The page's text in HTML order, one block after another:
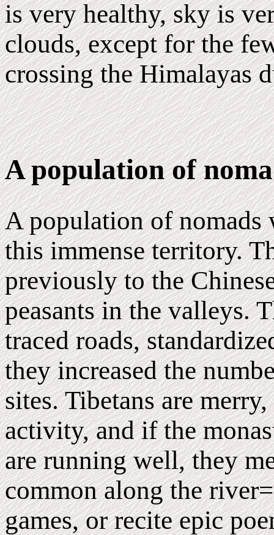
is very healthy, sky is
clouds, except for the
crossing the Himalayas
A population of
A population of nomads
this immense territory.
previously to the
peasants in the valleys.
traced roads,
they increased the
sites. Tibetans are
activity, and if the
are running well, they
common along the
games, or recite epic